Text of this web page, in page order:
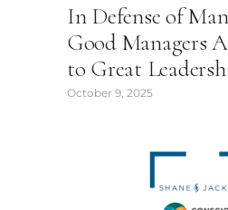
In Defense of
Good Managers
to Great
October 9, 2025